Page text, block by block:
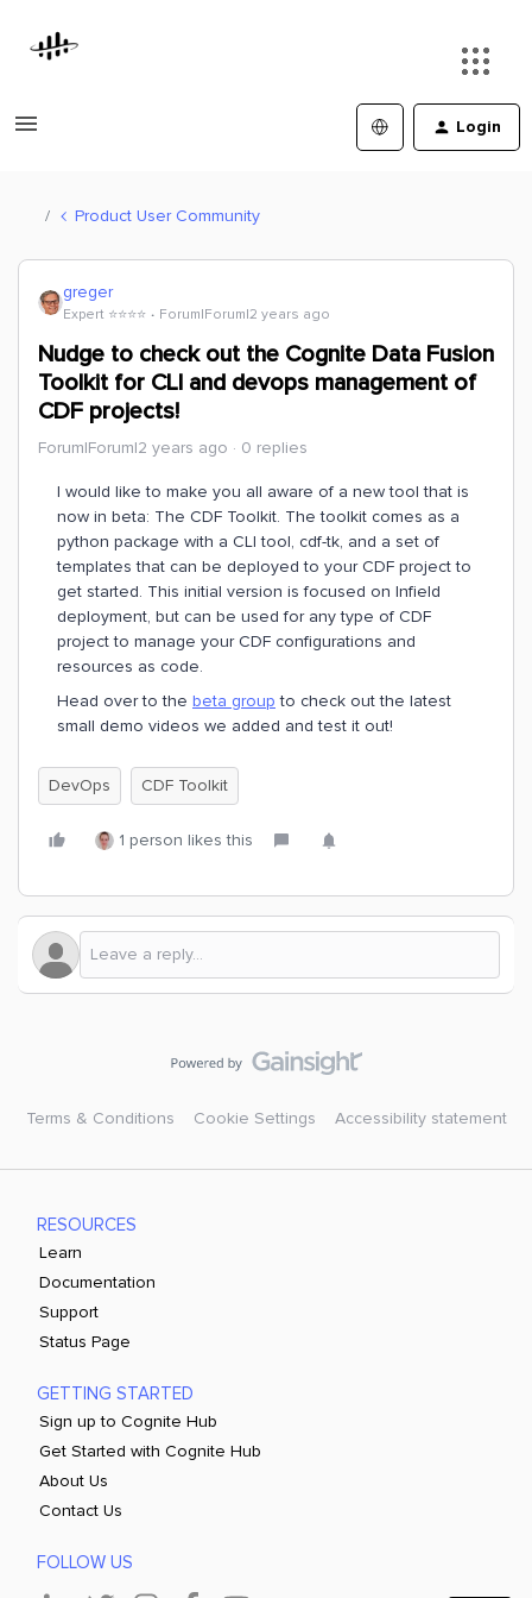
Login
Product User Community
greger
Expert ⭐️⭐️⭐️⭐️ Forum|Forum|2 years ago
Nudge to check out the Cognite Data Fusion
Toolkit for CLI and devops management of
CDF projects!
Forum|Forum|2 years ago 0 replies
I would like to make you all aware of a new tool that is
now in beta: The CDF Toolkit. The toolkit comes as a
python package with a CLI tool, cdf-tk, and a set of
templates that can be deployed to your CDF project to
get started. This initial version is focused on Infield
deployment, but can be used for any type of CDF
project to manage your CDF configurations and
resources as code.
Head over to the beta group to check out the latest
small demo videos we added and test it out!
DevOps CDF Toolkit
1 person likes this
Terms & Conditions Cookie Settings Accessibility statement
RESOURCES
Learn
Documentation
Support
Status Page
GETTING STARTED
Sign up to Cognite Hub
Get Started with Cognite Hub
About Us
Contact Us
FOLLOW US